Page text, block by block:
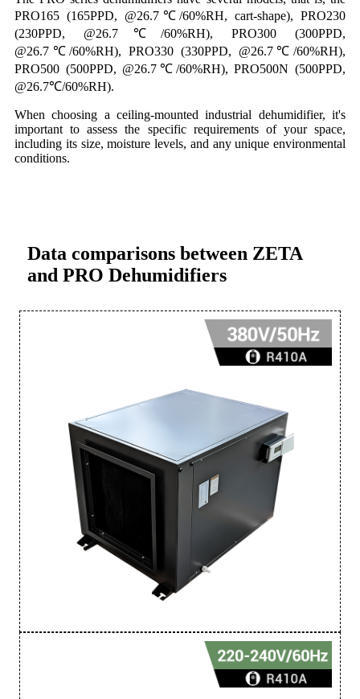
PRO165 (165PPD, @26.7℃/60%RH, cart-shape), PRO230
(230PPD, @26.7℃/60%RH), PRO300 (300PPD,
@26.7℃/60%RH), PRO330 (330PPD, @26.7℃/60%RH),
PRO500 (500PPD, @26.7℃/60%RH), PRO500N (500PPD,
@26.7℃/60%RH).
When choosing a ceiling-mounted industrial dehumidifier, it's
important to assess the specific requirements of your space,
including its size, moisture levels, and any unique environmental
conditions.
Data comparisons between ZETA
and PRO Dehumidifiers